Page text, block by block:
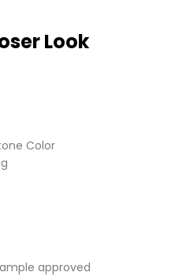
Look
Color
approved